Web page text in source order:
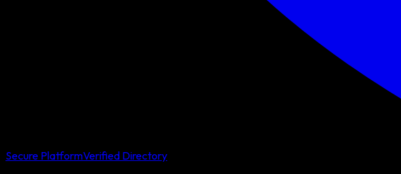
Secure PlatformVerified Directory